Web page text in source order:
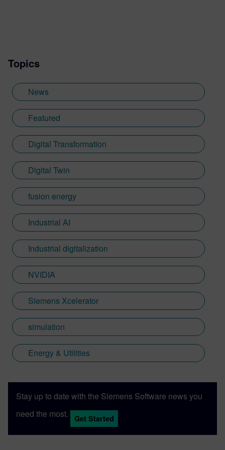
Topics
News
Featured
Digital Transformation
Digital Twin
fusion energy
Industrial AI
Industrial digitalization
NVIDIA
Siemens Xcelerator
simulation
Energy & Utilities
Stay up to date with the Siemens Software news you
need the most.
Get Started